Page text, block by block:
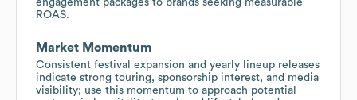
engagement packages to brands seeking measurable
ROAS.
Market Momentum
Consistent festival expansion and yearly lineup releases
indicate strong touring, sponsorship interest, and media
visibility; use this momentum to approach potential